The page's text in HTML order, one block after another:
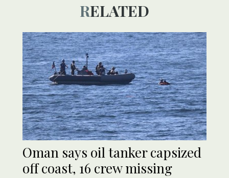
RELATED
Oman says oil tanker capsized
off coast, 16 crew missing